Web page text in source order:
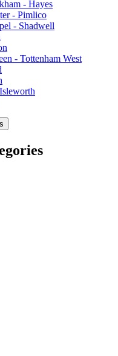
- Hayes
- Pimlico
- Shadwell
- Tottenham West